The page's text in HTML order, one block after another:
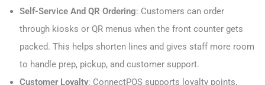
Self-Service And QR Ordering: Customers can order
through kiosks or QR menus when the front counter gets
packed. This helps shorten lines and gives staff more room
to handle prep, pickup, and customer support.
Customer Loyalty: ConnectPOS supports loyalty points,